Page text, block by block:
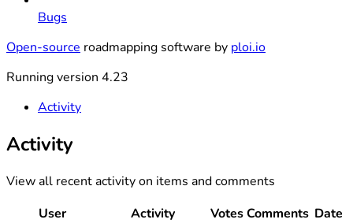
Bugs
Open-source roadmapping software by ploi.io
Running version 4.23
Activity
Activity
View all recent activity on items and comments
User
Activity VotesComments Date